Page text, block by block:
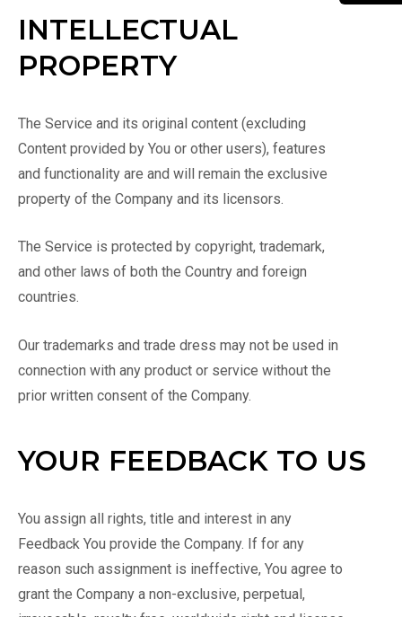
INTELLECTUAL
PROPERTY
The Service and its original content (excluding
Content provided by You or other users), features
and functionality are and will remain the exclusive
property of the Company and its licensors.
The Service is protected by copyright, trademark,
and other laws of both the Country and foreign
countries.
Our trademarks and trade dress may not be used in
connection with any product or service without the
prior written consent of the Company.
YOUR FEEDBACK TO US
You assign all rights, title and interest in any
Feedback You provide the Company. If for any
reason such assignment is ineffective, You agree to
grant the Company a non-exclusive, perpetual,